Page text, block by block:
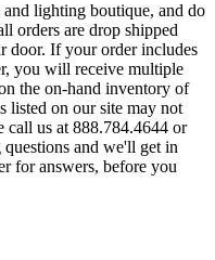
lighting boutique, and do
orders are drop shipped
door. If your order includes
you will receive multiple
the on-hand inventory of
listed on our site may not
call us at 888.784.4644 or
and we'll get in
for answers, before you